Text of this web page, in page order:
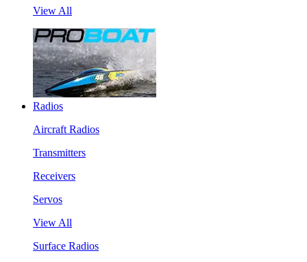
View All
Radios
Aircraft Radios
Transmitters
Receivers
Servos
View All
Surface Radios